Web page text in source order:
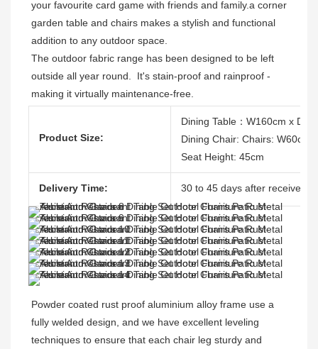
your favourite card game with friends and family.a corner
garden table and chairs makes a stylish and functional
addition to any outdoor space.
The outdoor fabric range has been designed to be left
outside all year round.  It's stain-proof and rainproof -
making it virtually maintenance-free.
Product Size:
Dining Table：W160cm x
Dining Chair: Chairs: W60cm
Seat Height: 45cm
Delivery Time: 30 to 45 days after receive
Powder coated rust proof aluminium alloy frame use a
fully welded design, and we have excellent leveling
techniques to ensure that each chair leg sturdy and